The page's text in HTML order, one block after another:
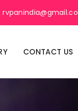
CONTACT US